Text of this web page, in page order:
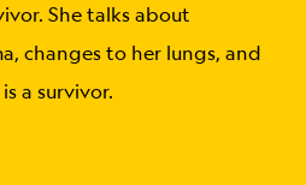
She talks about
changes to her lungs, and
a survivor.